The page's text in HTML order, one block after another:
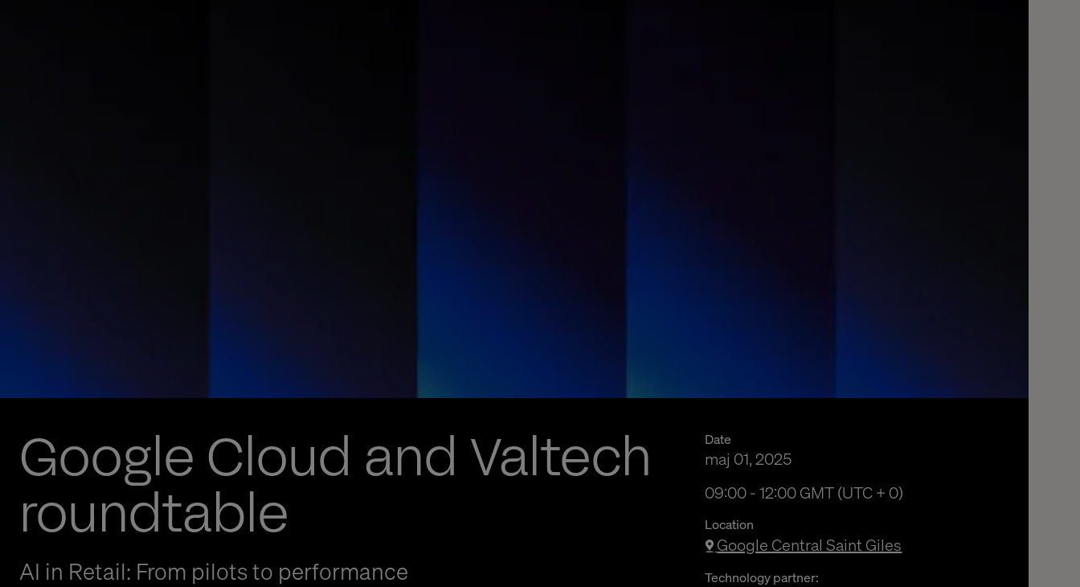
Google Cloud and Valtech
roundtable
AI in Retail: From pilots to performance
Date
maj 01, 2025
09:00 fm to 12:00 em Greenwich Mean Time
09:00 - 12:00 GMT (UTC + 0)
Location
Google Central Saint Giles
Technology partner: